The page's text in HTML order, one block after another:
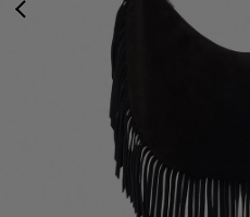
PREVIOUS